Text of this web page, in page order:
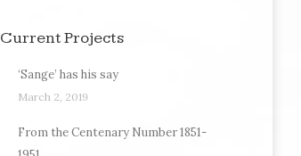
Current Projects
‘Sange’ has his say
March 2, 2019
From the Centenary Number 1851-